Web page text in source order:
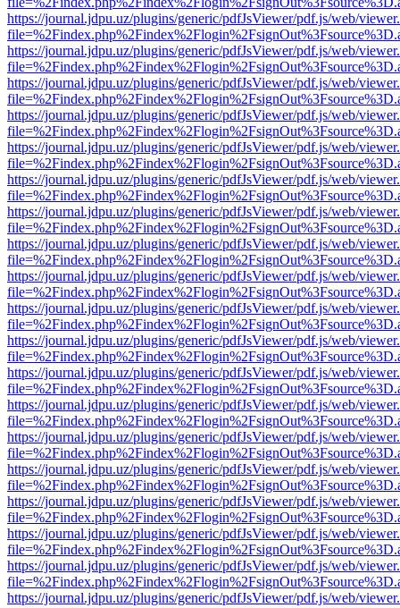
https://journal.jdpu.uz/plugins/generic/pdfJsViewer/pdf.js/web/
https://journal.jdpu.uz/plugins/generic/pdfJsViewer/pdf.js/web/
https://journal.jdpu.uz/plugins/generic/pdfJsViewer/pdf.js/web/
https://journal.jdpu.uz/plugins/generic/pdfJsViewer/pdf.js/web/
https://journal.jdpu.uz/plugins/generic/pdfJsViewer/pdf.js/web/
https://journal.jdpu.uz/plugins/generic/pdfJsViewer/pdf.js/web/
https://journal.jdpu.uz/plugins/generic/pdfJsViewer/pdf.js/web/
https://journal.jdpu.uz/plugins/generic/pdfJsViewer/pdf.js/web/
https://journal.jdpu.uz/plugins/generic/pdfJsViewer/pdf.js/web/
https://journal.jdpu.uz/plugins/generic/pdfJsViewer/pdf.js/web/
https://journal.jdpu.uz/plugins/generic/pdfJsViewer/pdf.js/web/
https://journal.jdpu.uz/plugins/generic/pdfJsViewer/pdf.js/web/
https://journal.jdpu.uz/plugins/generic/pdfJsViewer/pdf.js/web/
https://journal.jdpu.uz/plugins/generic/pdfJsViewer/pdf.js/web/
https://journal.jdpu.uz/plugins/generic/pdfJsViewer/pdf.js/web/
https://journal.jdpu.uz/plugins/generic/pdfJsViewer/pdf.js/web/
https://journal.jdpu.uz/plugins/generic/pdfJsViewer/pdf.js/web/
https://journal.jdpu.uz/plugins/generic/pdfJsViewer/pdf.js/web/
https://journal.jdpu.uz/plugins/generic/pdfJsViewer/pdf.js/web/